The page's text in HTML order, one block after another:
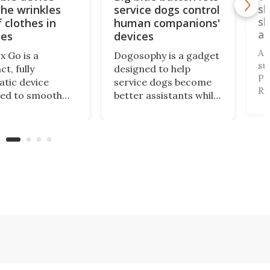
wrinkles
clothes in
Go is a
fully
device
to smooth
look
service dogs control
human companions'
devices
Dogosophy is a gadget
designed to help
service dogs become
better assistants while
A